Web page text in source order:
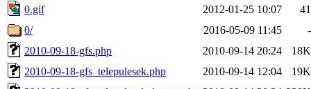
0.gif
2012-01-25 10:07
41
0/
2016-05-09 11:45
-
2010-09-18-gfs.php
2010-09-14 20:24
18K
2010-09-18-gfs_telepulesek.php
2010-09-14 12:04
19K